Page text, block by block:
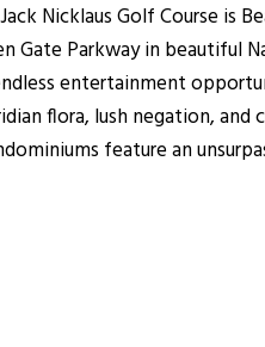
Nicklaus Golf Course is
Gate Parkway in beautiful
entertainment
flora, lush negation,
feature an